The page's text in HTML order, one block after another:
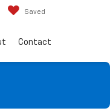
Saved
Contact